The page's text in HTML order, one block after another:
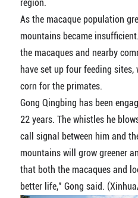
region.
As the macaque population
mountains became
the macaques and nearby
have set up four feeding
corn for the primates.
Gong Qingbing has been
22 years. The whistles he
call signal between him and
mountains will grow greener
that both the macaques and
better life," Gong said.